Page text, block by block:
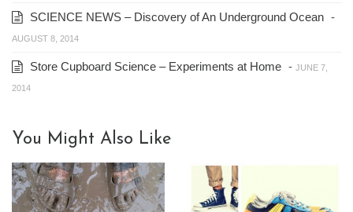
SCIENCE NEWS – Discovery of An Underground Ocean -
AUGUST 8, 2014
Store Cupboard Science – Experiments at Home - JUNE 7,
2014
You Might Also Like